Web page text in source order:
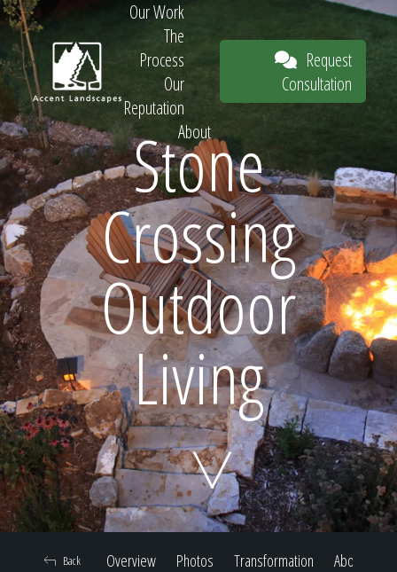
Request
Consultation
Home
Our Work
Our Work
The
Process
Our
Reputation
About
Request
Consultation
Stone
Crossing
Outdoor
Living
Overview Photos Transformation About
Back